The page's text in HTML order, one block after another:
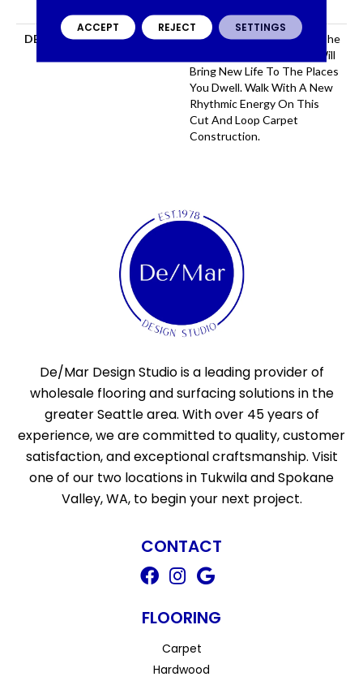
DESCRIPTION
Just Like The Warmth Of The
Sun, Capistrano/Solstice Will
Bring New Life To The Places
You Dwell. Walk With A New
Rhythmic Energy On This
Cut And Loop Carpet
Construction.
De/Mar Design Studio is a leading provider of
wholesale flooring and surfacing solutions in the
greater Seattle area. With over 45 years of
experience, we are committed to quality, customer
satisfaction, and exceptional craftsmanship. Visit
one of our two locations in Tukwila and Spokane
Valley, WA, to begin your next project.
CONTACT
FLOORING
Carpet
Hardwood
ACCEPT REJECT SETTINGS